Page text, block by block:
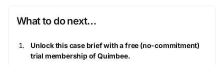
What to do next…
Unlock this case brief with a free (no-commitment)
trial membership of Quimbee.